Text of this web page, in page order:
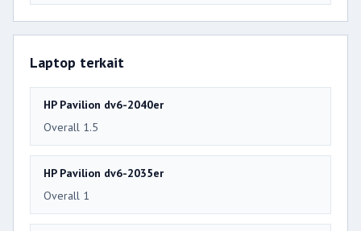
Laptop terkait
HP Pavilion dv6-2040er
Overall 1.5
HP Pavilion dv6-2035er
Overall 1